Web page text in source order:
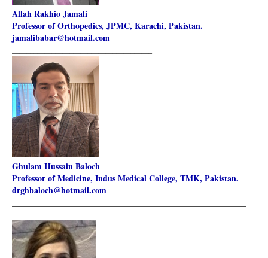
Allah Rakhio Jamali
Professor of Orthopedics, JPMC, Karachi, Pakistan.
jamalibabar@hotmail.com
Ghulam Hussain Baloch
Professor of Medicine, Indus Medical College, TMK, Pakistan.
drghbaloch@hotmail.com